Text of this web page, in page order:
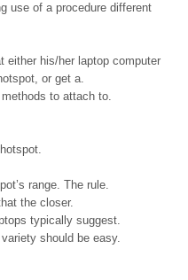
use of a procedure different
either his/her laptop computer
or get a.
to attach to.
range. The rule.
the closer.
typically suggest.
should be easy.